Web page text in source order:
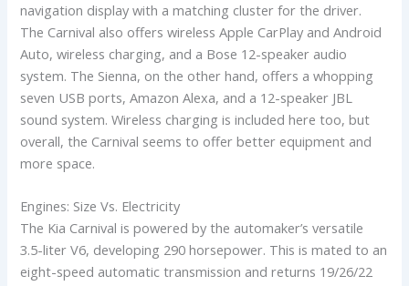
navigation display with a matching cluster for the driver.
The Carnival also offers wireless Apple CarPlay and Android
Auto, wireless charging, and a Bose 12-speaker audio
system. The Sienna, on the other hand, offers a whopping
seven USB ports, Amazon Alexa, and a 12-speaker JBL
sound system. Wireless charging is included here too, but
overall, the Carnival seems to offer better equipment and
more space.
Engines: Size Vs. Electricity
The Kia Carnival is powered by the automaker’s versatile
3.5-liter V6, developing 290 horsepower. This is mated to an
eight-speed automatic transmission and returns 19/26/22